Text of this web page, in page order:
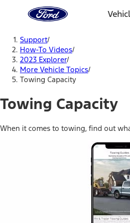
Home
Page
Support/
How-To Videos/
2023 Explorer/
More Vehicle Topics/
Towing Capacity
Towing Capacity
When it comes to towing, find out